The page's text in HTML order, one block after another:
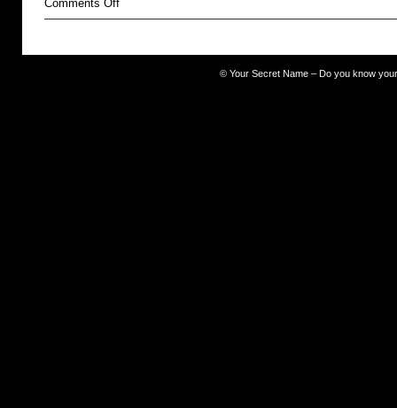
Comments Off
The
© Your Secret Name – Do you know